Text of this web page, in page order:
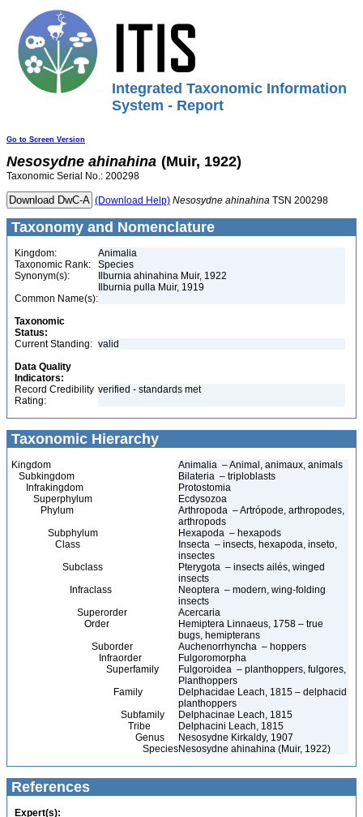
Integrated Taxonomic Information
System - Report
Go to Screen Version
Nesosydne ahinahina (Muir, 1922)
Taxonomic Serial No.: 200298
(Download Help) Nesosydne ahinahina TSN 200298
Taxonomy and Nomenclature
Kingdom:
Animalia
Taxonomic Rank:
Species
Synonym(s):
Ilburnia ahinahina Muir, 1922
Ilburnia pulla Muir, 1919
Common Name(s):
Taxonomic
Status:
Current Standing: valid
Data Quality
Indicators:
Record Credibility
Rating:
verified - standards met
Taxonomic Hierarchy
Kingdom
Animalia – Animal, animaux, animals
Subkingdom
Bilateria – triploblasts
Infrakingdom
Protostomia
Superphylum
Ecdysozoa
Phylum
Arthropoda – Artrópode, arthropodes,
arthropods
Subphylum
Hexapoda – hexapods
Class
Insecta – insects, hexapoda, inseto,
insectes
Subclass
Pterygota – insects ailés, winged
insects
Infraclass
Neoptera – modern, wing-folding
insects
Superorder
Acercaria
Order
Hemiptera Linnaeus, 1758 – true
bugs, hemipterans
Suborder
Auchenorrhyncha – hoppers
Infraorder
Fulgoromorpha
Superfamily
Fulgoroidea – planthoppers, fulgores,
Planthoppers
Family
Delphacidae Leach, 1815 – delphacid
planthoppers
Subfamily
Delphacinae Leach, 1815
Tribe
Delphacini Leach, 1815
Genus
Nesosydne Kirkaldy, 1907
SpeciesNesosydne ahinahina (Muir, 1922)
References
Expert(s):